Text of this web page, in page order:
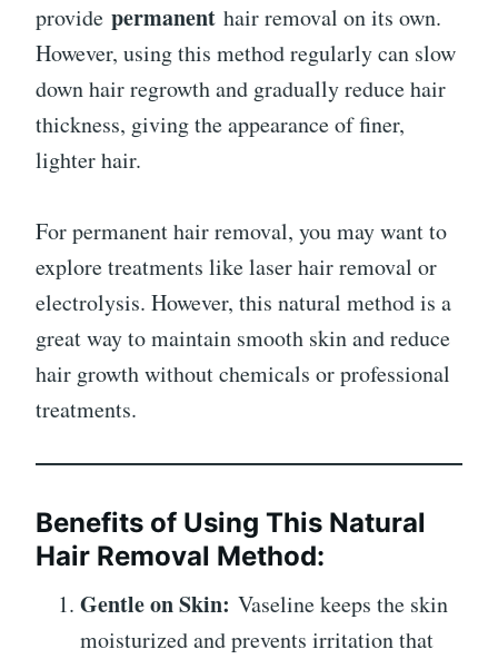
provide permanent hair removal on its own.
However, using this method regularly can slow
down hair regrowth and gradually reduce hair
thickness, giving the appearance of finer,
lighter hair.
For permanent hair removal, you may want to
explore treatments like laser hair removal or
electrolysis. However, this natural method is a
great way to maintain smooth skin and reduce
hair growth without chemicals or professional
treatments.
Benefits of Using This Natural
Hair Removal Method:
Gentle on Skin: Vaseline keeps the skin
moisturized and prevents irritation that